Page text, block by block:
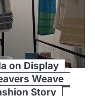
on Display
Weave
Story